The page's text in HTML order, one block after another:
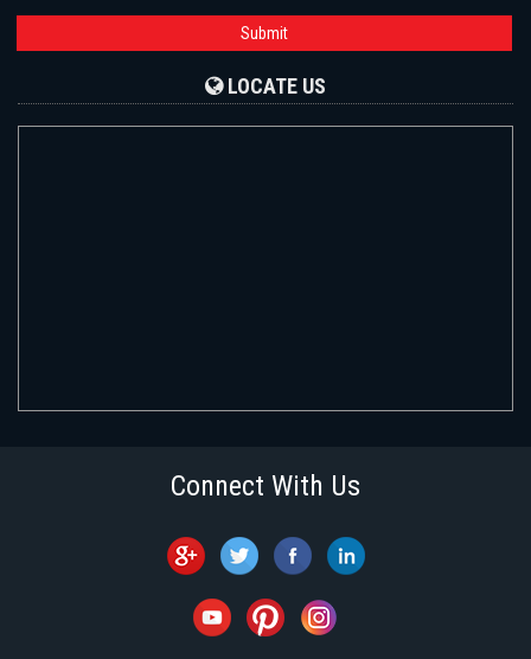
Submit
LOCATE US
Connect With Us